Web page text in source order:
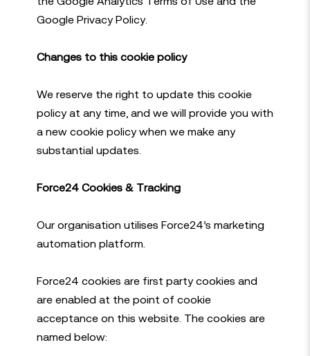
Google Privacy Policy.
Changes to this cookie policy
We reserve the right to update this cookie
policy at any time, and we will provide you with
a new cookie policy when we make any
substantial updates.
Force24 Cookies & Tracking
Our organisation utilises Force24’s marketing
automation platform.
Force24 cookies are first party cookies and
are enabled at the point of cookie
acceptance on this website. The cookies are
named below: